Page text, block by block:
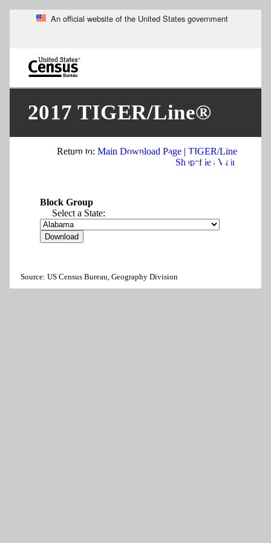
An official website of the United States government
content
header2017 TIGER/Line®
Shapefiles: Block Groups
Return to: Main Download Page| TIGER/Line
Shapefiles Main
Block Group
Select a State:
Source: US Census Bureau, Geography Division